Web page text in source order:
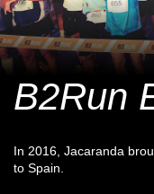
B2Run
In 2016, Jacaranda
to Spain.